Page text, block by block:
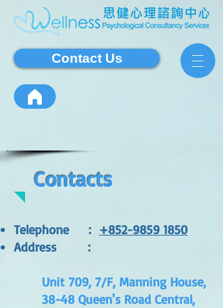
Contact Us
Contacts
Telephone : +852-9859 1850
Address :
Unit 709, 7/F, Manning House,
38-48 Queen's Road Central,